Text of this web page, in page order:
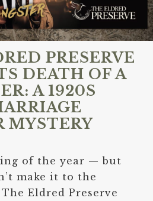
PRESERVE
DEATH OF A
A 1920S
MYSTERY
of the year — but
make it to the
Eldred Preserve